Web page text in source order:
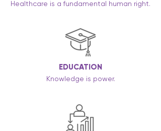
Healthcare is a fundamental human right.
EDUCATION
Knowledge is power.